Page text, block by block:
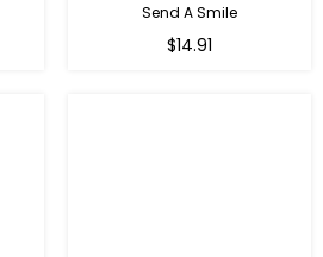
Send A Smile
Regular
$14.91